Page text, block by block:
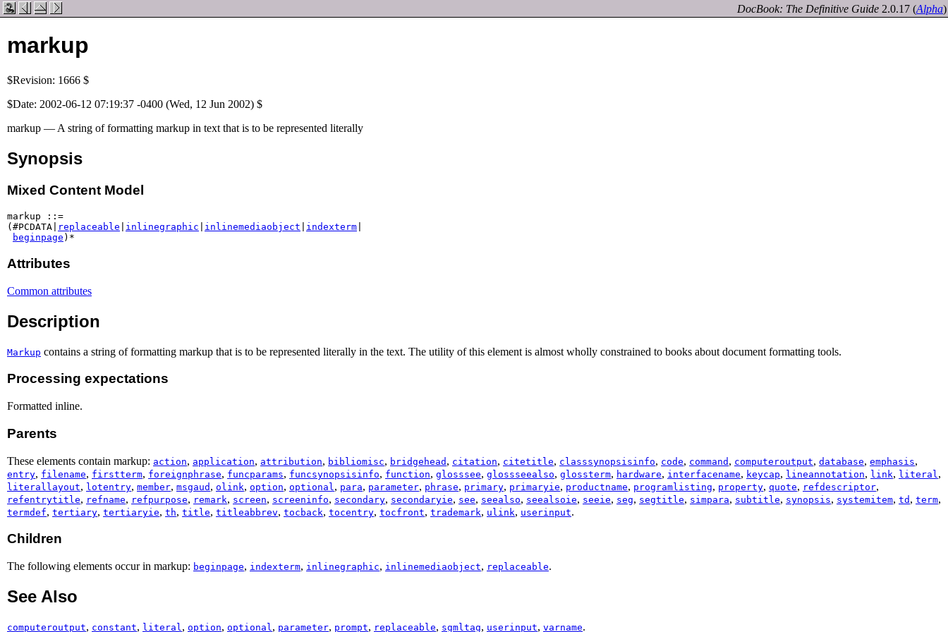
DocBook: The Definitive Guide 2.0.17 (Alpha)
markup
$Revision: 1666 $
$Date: 2002-06-12 07:19:37 -0400 (Wed, 12 Jun 2002) $
markup — A string of formatting markup in text that is to be represented literally
Synopsis
Mixed Content Model
markup ::=
(#PCDATA|
replaceable inlinegraphic inlinemediaobject indexterm
beginpage )*
Attributes
Common attributes
Description
Markup contains a string of formatting markup that is to be represented literally in the text. The utility of this element is almost wholly constrained to books about document formatting tools.
Processing expectations
Formatted inline.
Parents
These elements contain markup: action, application, attribution, bibliomisc, bridgehead , citation, citetitle, classsynopsisinfo, code, command , computeroutput, database, emphasis,
entry, filename, firstterm, foreignphrase, funcparams, funcsynopsisinfo, function, glosssee, glossseealso, glossterm, hardware, interfacename, keycap, lineannotation, link, literal ,
literallayout, lotentry, member, msgaud , olink, option, optional , para, parameter, phrase, primary, primaryie, productname, programlisting, property, quote, refdescriptor,
refentrytitle, refname, refpurpose, remark, screen, screeninfo, secondary, secondaryie, see, seealso, seealsoie, seeie, seg, segtitle, simpara, subtitle, synopsis, systemitem, td , term,
termdef, tertiary, tertiaryie, th, title, titleabbrev, tocback, tocentry, tocfront, trademark, ulink, userinput.
Children
The following elements occur in markup: beginpage, indexterm, inlinegraphic, inlinemediaobject, replaceable.
See Also
computeroutput, constant, literal , option, optional , parameter, prompt, replaceable, sgmltag, userinput, varname.